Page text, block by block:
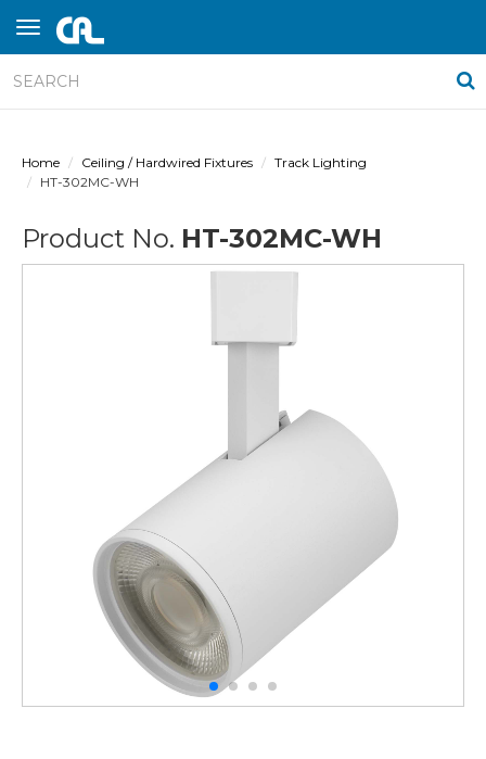
Home Ceiling / Hardwired Fixtures
Track Lighting
HT-302MC-WH
Product No. HT-302MC-WH